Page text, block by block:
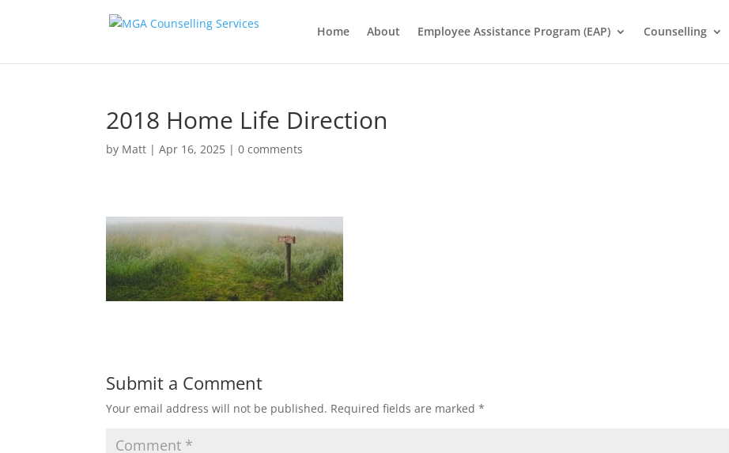
Home About Employee Assistance Program (EAP) Counselling
2018 Home Life Direction
by Matt |Apr 16, 2025 |0 comments
Submit a Comment
Your email address will not be published. Required fields are marked*